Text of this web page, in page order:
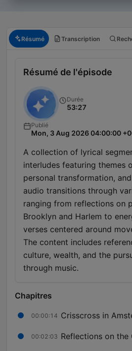
Résumé Transcription
Résumé de l'épisode
Durée
53:27
Publié
Mon, 3 Aug 2026 04:00:00
A collection of lyrical
interludes featuring themes
personal transformation,
audio transitions through
ranging from reflections on
Brooklyn and Harlem to
verses centered around
The content includes
culture, wealth, and the
through music.
Chapitres
00:00:14 Crisscross in
00:02:03 Reflections on the